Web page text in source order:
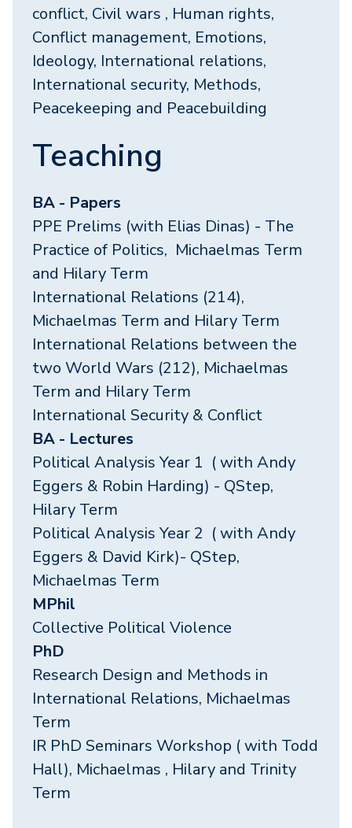
conflict, Civil wars , Human rights,
Conflict management, Emotions,
Ideology, International relations,
International security, Methods,
Peacekeeping and Peacebuilding
Teaching
BA - Papers
PPE Prelims (with Elias Dinas) - The
Practice of Politics, Michaelmas Term
and Hilary Term
International Relations (214),
Michaelmas Term and Hilary Term
International Relations between the
two World Wars (212), Michaelmas
Term and Hilary Term
International Security & Conflict
BA - Lectures
Political Analysis Year 1 ( with Andy
Eggers & Robin Harding) - QStep,
Hilary Term
Political Analysis Year 2 ( with Andy
Eggers & David Kirk)- QStep,
Michaelmas Term
MPhil
Collective Political Violence
PhD
Research Design and Methods in
International Relations, Michaelmas
Term
IR PhD Seminars Workshop ( with Todd
Hall), Michaelmas , Hilary and Trinity
Term